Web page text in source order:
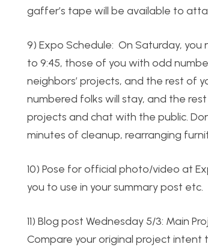
gaffer’s tape will be available to
9) Expo Schedule: On Saturday,
to 9:45, those of you with odd
neighbors’ projects, and the rest of
numbered folks will stay, and the
projects and chat with the public.
minutes of cleanup, rearranging
10) Pose for official photo/video at
you to use in your summary post etc.
11) Blog post Wednesday 5/3: Main
Compare your original project intent